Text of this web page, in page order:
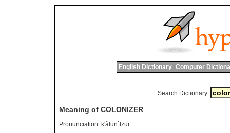
English Dictionary Computer
Search Dictionary:
Meaning of COLONIZER
Pronunciation: k'âlun`Izur